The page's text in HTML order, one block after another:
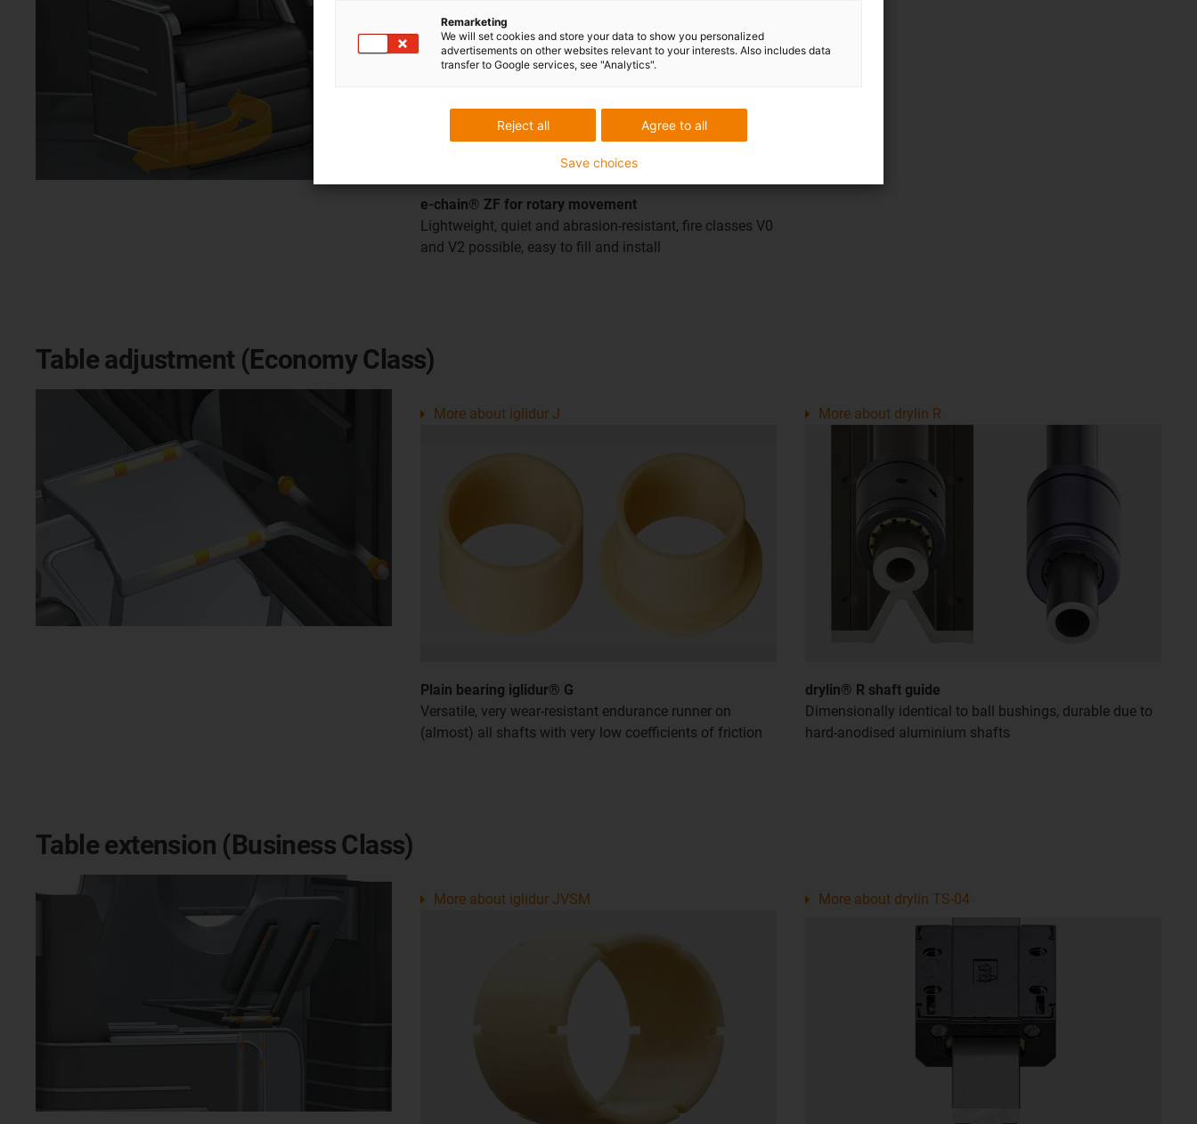
e-chain® ZF for rotary movement
Lightweight, quiet and abrasion-resistant, fire classes V0
and V2 possible, easy to fill and install
Table adjustment (Economy Class)
Plain bearing iglidur® G
Versatile, very wear-resistant endurance runner on
(almost) all shafts with very low coefficients of friction
More about iglidur J
drylin® R shaft guide
Dimensionally identical to ball bushings, durable due to
hard-anodised aluminium shafts
More about drylin R
Table extension (Business Class)
More about iglidur JVSM More about drylin TS-04
Remarketing
We will set cookies and store your data to show you personalized
advertisements on other websites relevant to your interests. Also includes data
transfer to Google services, see "Analytics".
Agree to all
Reject all
Save choices